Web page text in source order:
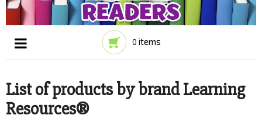
0 items
☰
List of products by brand Learning
Resources®